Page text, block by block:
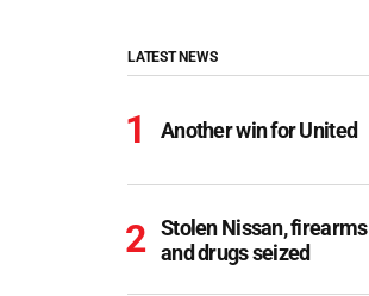
LATEST NEWS
Another win for United
Stolen Nissan, firearms
and drugs seized